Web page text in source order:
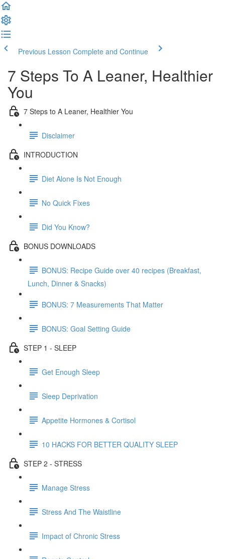
Previous Lesson Complete and Continue
7 Steps To A Leaner, Healthier
You
7 Steps to A Leaner, Healthier You
Disclaimer
INTRODUCTION
Diet Alone Is Not Enough
No Quick Fixes
Did You Know?
BONUS DOWNLOADS
BONUS: Recipe Guide over 40 recipes (Breakfast,
Lunch, Dinner & Snacks)
BONUS: 7 Measurements That Matter
BONUS: Goal Setting Guide
STEP 1 - SLEEP
Get Enough Sleep
Sleep Deprivation
Appetite Hormones & Cortisol
10 HACKS FOR BETTER QUALITY SLEEP
STEP 2 - STRESS
Manage Stress
Stress And The Waistline
Impact of Chronic Stress